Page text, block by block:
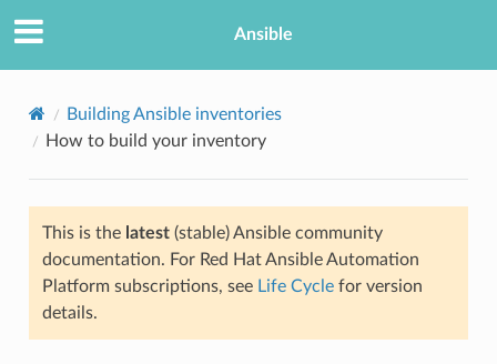
Ansible
Building Ansible inventories
How to build your inventory
This is the latest(stable) Ansible community
documentation. For Red Hat Ansible Automation
Platform subscriptions, see Life Cyclefor version
details.